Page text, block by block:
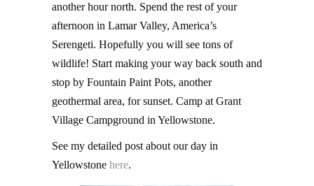
another hour north. Spend the rest of your
afternoon in Lamar Valley, America’s
Serengeti. Hopefully you will see tons of
wildlife! Start making your way back south and
stop by Fountain Paint Pots, another
geothermal area, for sunset. Camp at Grant
Village Campground in Yellowstone.
See my detailed post about our day in
Yellowstone here.